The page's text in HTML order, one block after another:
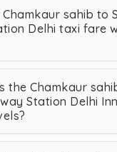
sahib to
Delhi taxi fare
the Chamkaur
Station Delhi